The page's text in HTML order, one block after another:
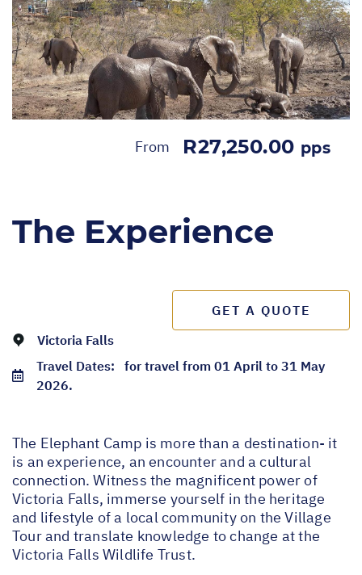
From R27,250.00 pps
The Experience
GET A QUOTE
Victoria Falls
Travel Dates: for travel from 01 April to 31 May
2026.
The Elephant Camp is more than a destination- it
is an experience, an encounter and a cultural
connection. Witness the magnificent power of
Victoria Falls, immerse yourself in the heritage
and lifestyle of a local community on the Village
Tour and translate knowledge to change at the
Victoria Falls Wildlife Trust.